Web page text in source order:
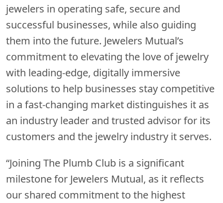
jewelers in operating safe, secure and
successful businesses, while also guiding
them into the future. Jewelers Mutual’s
commitment to elevating the love of jewelry
with leading-edge, digitally immersive
solutions to help businesses stay competitive
in a fast-changing market distinguishes it as
an industry leader and trusted advisor for its
customers and the jewelry industry it serves.
“Joining The Plumb Club is a significant
milestone for Jewelers Mutual, as it reflects
our shared commitment to the highest